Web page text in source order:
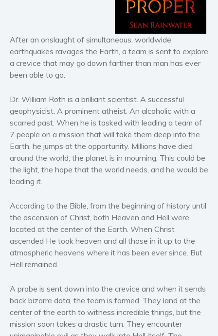
Horror
Literary fiction
Mystery
Suspense
Thriller
Science Fiction and Dystopia
Political
Romance
Romantic suspense
Western
Young Adult
Non-fiction
Cooking
Gardening
After an onslaught of simultaneous, worldwide
earthquakes ravages the Earth, a team is sent to explore
a crevice that may go down farther than man has ever
been able to go.
Dr. William Roth is a brilliant scientist. A successful
geophysicist. A prominent atheist. An alcoholic with a
scarred past. When he is tasked with leading a team of
7 people on a mission that will take them deep into the
Earth, he jumps at the opportunity. Millions have died
around the world, the planet is in mourning. This could be
the light, the hope that the world needs, and he would be
leading it.
According to the Bible, from the beginning of history until
the ascension of Christ, both Heaven and Hell were
located at the center of the Earth. When Christ
ascended He took heaven and all those in it up to the
atmospheric heavens where it has been ever since. But
Hell remained.
A probe is sent down into the crevice and when it sends
back bizarre data, the team is formed. They land at the
center of the earth to witness incredible things, but the
mission soon takes a drastic turn. They encounter